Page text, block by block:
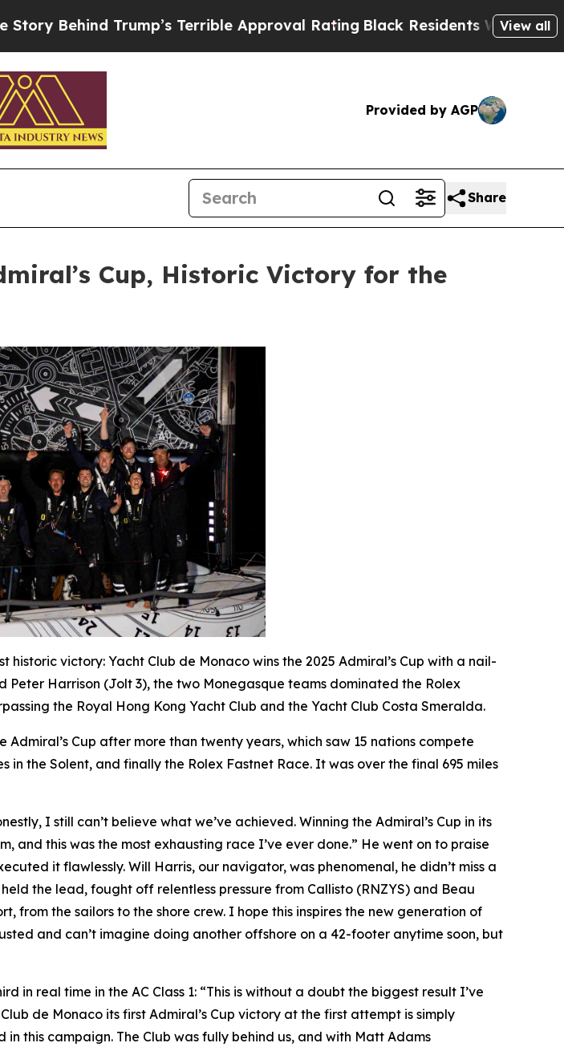
Trump’s Terrible Approval Rating Black Residents Warned of View all
Provided by AGP
Share
Cup, Historic Victory for the
historic victory: Yacht Club de Monaco wins the 2025 Admiral’s Cup with a nail-
Peter Harrison (Jolt 3), the two Monegasque teams dominated the Rolex
the Royal Hong Kong Yacht Club and the Yacht Club Costa Smeralda.
Cup after more than twenty years, which saw 15 nations compete
in the Solent, and finally the Rolex Fastnet Race. It was over the final 695 miles
I still can’t believe what we’ve achieved. Winning the Admiral’s Cup in its
and this was the most exhausting race I’ve ever done.” He went on to praise
it flawlessly. Will Harris, our navigator, was phenomenal, he didn’t miss a
the lead, fought off relentless pressure from Callisto (RNZYS) and Beau
the sailors to the shore crew. I hope this inspires the new generation of
and can’t imagine doing another offshore on a 42-footer anytime soon, but
in real time in the AC Class 1: “This is without a doubt the biggest result I’ve
de Monaco its first Admiral’s Cup victory at the first attempt is simply
this campaign. The Club was fully behind us, and with Matt Adams